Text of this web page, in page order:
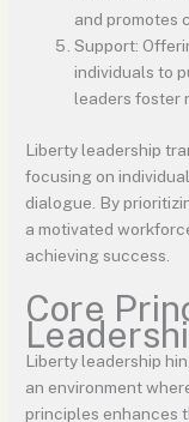
and promotes
Support:
individuals to
leaders foster
Liberty leadership
focusing on
dialogue. By
a motivated
achieving success.
Core
Liberty leadership
an environment
principles enhances